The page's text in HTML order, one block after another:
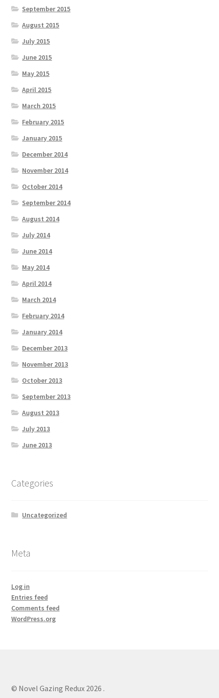
September 2015
August 2015
July 2015
June 2015
May 2015
April 2015
March 2015
February 2015
January 2015
December 2014
November 2014
October 2014
September 2014
August 2014
July 2014
June 2014
May 2014
April 2014
March 2014
February 2014
January 2014
December 2013
November 2013
October 2013
September 2013
August 2013
July 2013
June 2013
Categories
Uncategorized
Meta
Log in
Entries feed
Comments feed
WordPress.org
© Novel Gazing Redux 2026 .